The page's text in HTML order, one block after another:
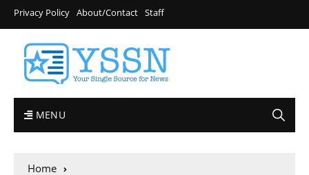
Privacy Policy About/Contact Staff
MENU
Home